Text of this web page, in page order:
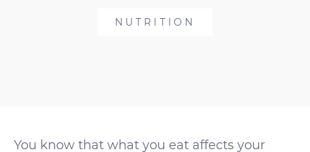
NUTRITION
You know that what you eat affects your